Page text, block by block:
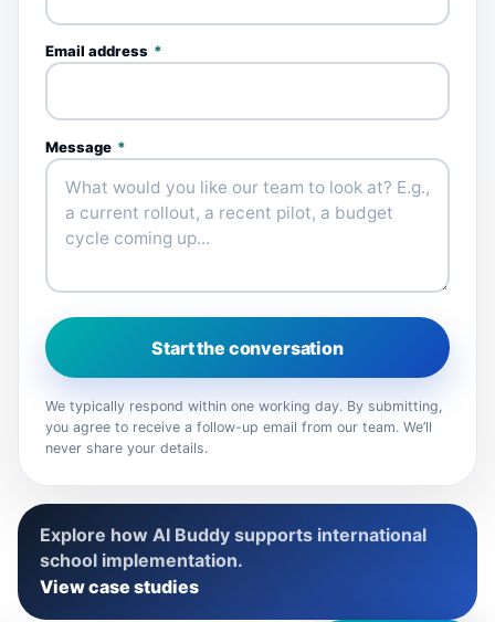
Email address *
Message *
Start the conversation
We typically respond within one working day. By submitting,
you agree to receive a follow-up email from our team. We’ll
never share your details.
Explore how AI Buddy supports international
school implementation.
View case studies